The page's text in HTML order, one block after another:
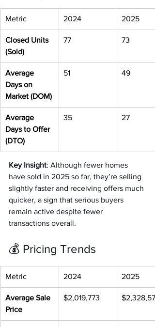
Metric 2024 2025
Closed Units
(Sold)
77 73
Average
Days on
Market (DOM)
51 49
Average
Days to Offer
(DTO)
35 27
Key Insight: Although fewer homes
have sold in 2025 so far, they’re selling
slightly faster and receiving offers much
quicker, a sign that serious buyers
remain active despite fewer
transactions overall.
💰 Pricing Trends
Metric 2024 2025
Average Sale
Price
$2,019,773